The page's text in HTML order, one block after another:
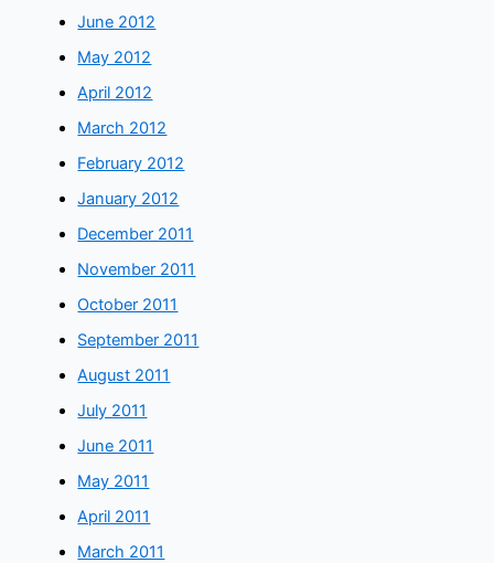
June 2012
May 2012
April 2012
March 2012
February 2012
January 2012
December 2011
November 2011
October 2011
September 2011
August 2011
July 2011
June 2011
May 2011
April 2011
March 2011